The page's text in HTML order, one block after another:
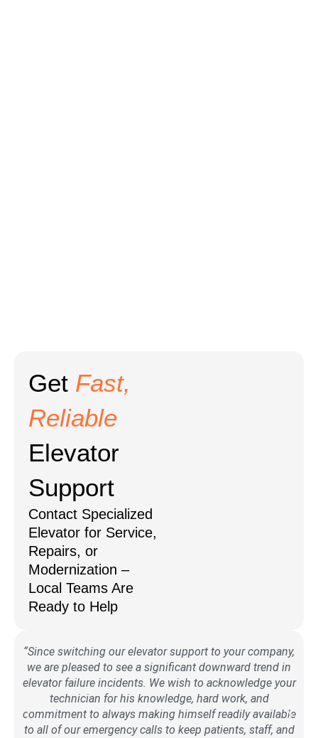
Get Fast,
Reliable
Elevator
Support
Contact Specialized
Elevator for Service,
Repairs, or
Modernization –
Local Teams Are
Ready to Help
“Since switching our elevator support to your company,
we are pleased to see a significant downward trend in
elevator failure incidents. We wish to acknowledge your
technician for his knowledge, hard work, and
commitment to always making himself readily available
to all of our emergency calls to keep patients, staff, and